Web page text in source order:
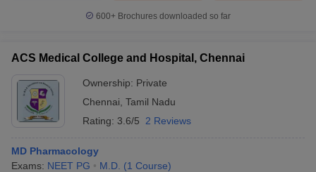
600+ Brochures downloaded so far
ACS Medical College and Hospital, Chennai
Ownership: Private
Chennai Tamil Nadu
Rating: 3.6/5 2 Reviews
MD Pharmacology
Exams: NEET PG M.D. (1 Course)